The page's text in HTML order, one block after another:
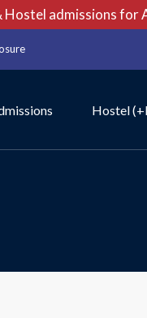
admissions for
Hostel